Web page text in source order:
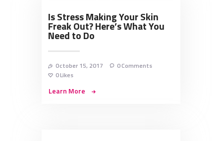
Is Stress Making Your Skin
Freak Out? Here’s What You
Need to Do
October 15, 2017 0Comments
0Likes
Learn More